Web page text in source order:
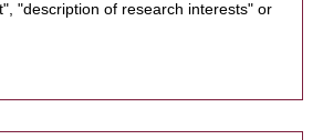
"description of research interests" or